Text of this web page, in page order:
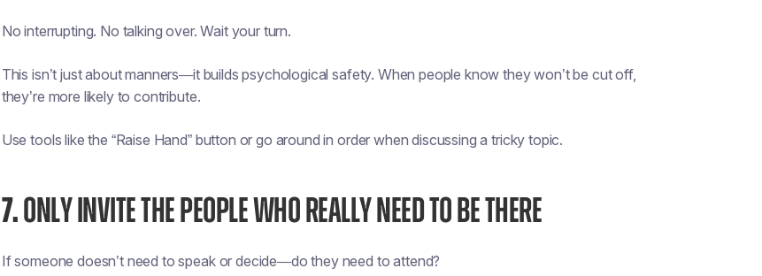
No interrupting. No talking over. Wait your turn.
This isn’t just about manners—it builds psychological safety. When people know they won’t be cut off,
they’re more likely to contribute.
Use tools like the “Raise Hand” button or go around in order when discussing a tricky topic.
7.ONLY INVITE THE PEOPLE WHO REALLY NEED TO BE THERE
If someone doesn’t need to speak or decide—do they need to attend?